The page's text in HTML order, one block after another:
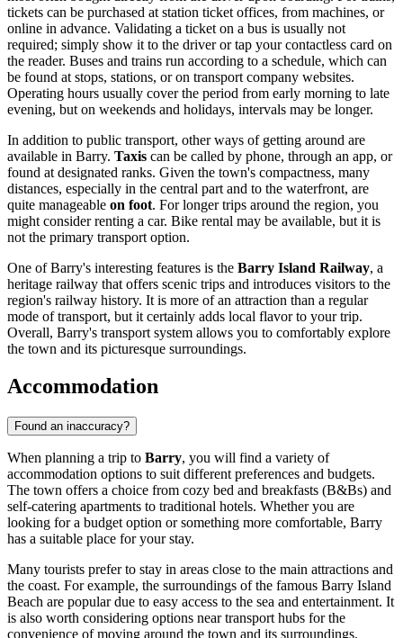
tickets can be purchased at station ticket offices, from machines, or
online in advance. Validating a ticket on a bus is usually not
required; simply show it to the driver or tap your contactless card on
the reader. Buses and trains run according to a schedule, which can
be found at stops, stations, or on transport company websites.
Operating hours usually cover the period from early morning to late
evening, but on weekends and holidays, intervals may be longer.
In addition to public transport, other ways of getting around are
available in Barry. Taxis can be called by phone, through an app, or
found at designated ranks. Given the town's compactness, many
distances, especially in the central part and to the waterfront, are
quite manageable on foot. For longer trips around the region, you
might consider renting a car. Bike rental may be available, but it is
not the primary transport option.
One of Barry's interesting features is the Barry Island Railway, a
heritage railway that offers scenic trips and introduces visitors to the
region's railway history. It is more of an attraction than a regular
mode of transport, but it certainly adds local flavor to your trip.
Overall, Barry's transport system allows you to comfortably explore
the town and its picturesque surroundings.
Accommodation
Found an inaccuracy?
When planning a trip to Barry, you will find a variety of
accommodation options to suit different preferences and budgets.
The town offers a choice from cozy bed and breakfasts (B&Bs) and
self-catering apartments to traditional hotels. Whether you are
looking for a budget option or something more comfortable, Barry
has a suitable place for your stay.
Many tourists prefer to stay in areas close to the main attractions and
the coast. For example, the surroundings of the famous Barry Island
Beach are popular due to easy access to the sea and entertainment. It
is also worth considering options near transport hubs for the
convenience of moving around the town and its surroundings.